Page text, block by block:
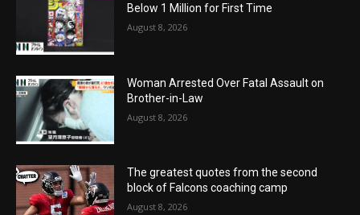
Below 1 Million for First Time
August 8, 2026
Woman Arrested Over Fatal Assault on
Brother-in-Law
August 8, 2026
The greatest quotes from the second
block of Falcons coaching camp
August 8, 2026